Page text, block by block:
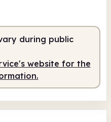
4.00pm
- 4.00pm
during public
website for the